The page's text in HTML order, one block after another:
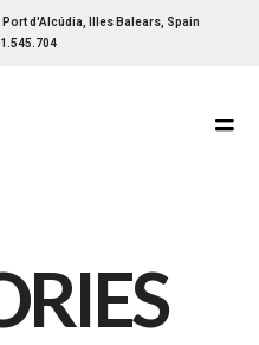
d'Alcúdia, Illes Balears, Spain